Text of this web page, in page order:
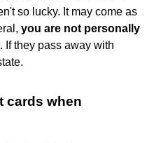
so lucky. It may come as
you are not personally
. If they pass away with
cards when